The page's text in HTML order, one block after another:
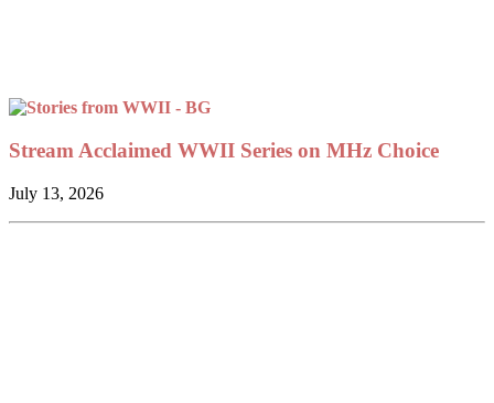
Stream Acclaimed WWII Series on MHz Choice
July 13, 2026